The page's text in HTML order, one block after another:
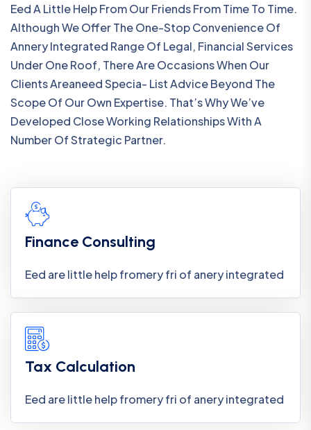
Eed A Little Help From Our Friends From Time To Time.
Although We Offer The One-Stop Convenience Of
Annery Integrated Range Of Legal, Financial Services
Under One Roof, There Are Occasions When Our
Clients Areaneed Specia- List Advice Beyond The
Scope Of Our Own Expertise. That’s Why We’ve
Developed Close Working Relationships With A
Number Of Strategic Partner.
Finance Consulting
Eed are little help fromery fri of anery integrated
Tax Calculation
Eed are little help fromery fri of anery integrated